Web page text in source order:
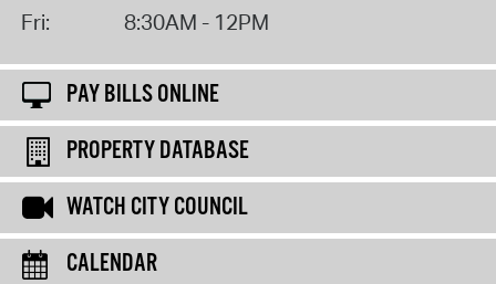
Fri:
8:30AM - 12PM
PAY BILLS ONLINE
PROPERTY DATABASE
WATCH CITY COUNCIL
CALENDAR